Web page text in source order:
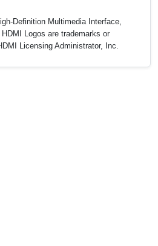
Definition Multimedia Interface,
Logos are trademarks or
Licensing Administrator, Inc.